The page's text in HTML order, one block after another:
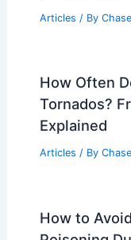
Articles / By
How Often
Tornados?
Explained
Articles / By
How to